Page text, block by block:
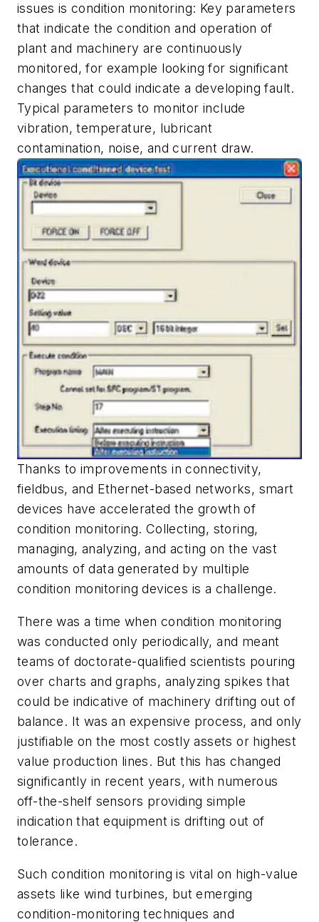
issues is condition monitoring: Key parameters
that indicate the condition and operation of
plant and machinery are continuously
monitored, for example looking for significant
changes that could indicate a developing fault.
Typical parameters to monitor include
vibration, temperature, lubricant
contamination, noise, and current draw.
Thanks to improvements in connectivity,
fieldbus, and Ethernet-based networks, smart
devices have accelerated the growth of
condition monitoring. Collecting, storing,
managing, analyzing, and acting on the vast
amounts of data generated by multiple
condition monitoring devices is a challenge.
There was a time when condition monitoring
was conducted only periodically, and meant
teams of doctorate-qualified scientists pouring
over charts and graphs, analyzing spikes that
could be indicative of machinery drifting out of
balance. It was an expensive process, and only
justifiable on the most costly assets or highest
value production lines. But this has changed
significantly in recent years, with numerous
off-the-shelf sensors providing simple
indication that equipment is drifting out of
tolerance.
Such condition monitoring is vital on high-value
assets like wind turbines, but emerging
condition-monitoring techniques and